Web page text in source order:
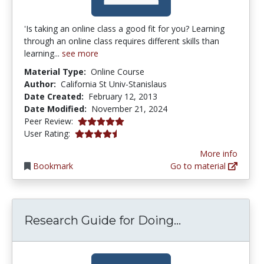
'Is taking an online class a good fit for you? Learning
through an online class requires different skills than
learning... see more
Material Type: Online Course
Author: California St Univ-Stanislaus
Date Created: February 12, 2013
Date Modified: November 21, 2024
Peer Review: 5.0 stars
User Rating: 4.237288 stars
Bookmark
More info
Go to material
Research Guide for Doing...